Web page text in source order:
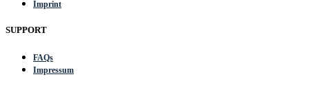
Imprint
SUPPORT
FAQs
Impressum